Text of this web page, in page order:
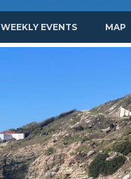
WEEKLY EVENTS MAP